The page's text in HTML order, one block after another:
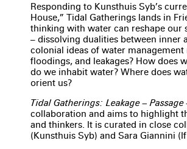
Responding to Kunsthuis Syb’s
House,” Tidal Gatherings lands in
thinking with water can reshape our
– dissolving dualities between inner
colonial ideas of water
floodings, and leakages? How does
do we inhabit water? Where does
orient us?
Tidal Gatherings: Leakage –
collaboration and aims to highlight
and thinkers. It is curated in close
(Kunsthuis Syb) and Sara Giannini (If